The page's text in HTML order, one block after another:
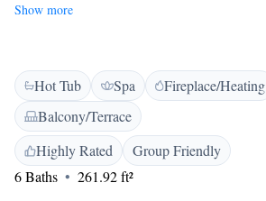
Show more
Hot Tub Spa
Fireplace/Heating
Balcony/Terrace
Highly Rated
Group Friendly
6 Baths
261.92 ft²